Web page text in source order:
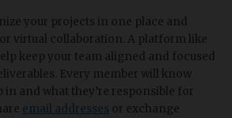
your projects in one place and
virtual collaboration. A platform like
keep your team aligned and focused
Every member will know
in and what they’re responsible for
email addresses or exchange